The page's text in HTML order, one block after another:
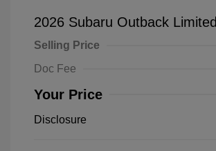
2026 Subaru Outback Limited
Selling Price
Doc Fee
Your Price
Disclosure